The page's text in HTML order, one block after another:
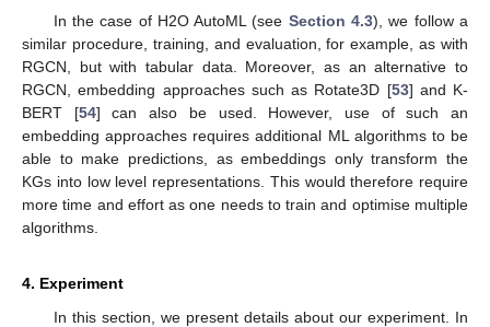
In the case of H2O AutoML (see Section 4.3), we follow a
similar procedure, training, and evaluation, for example, as with
RGCN, but with tabular data. Moreover, as an alternative to
RGCN, embedding approaches such as Rotate3D [53] and K-
BERT [54] can also be used. However, use of such an
embedding approaches requires additional ML algorithms to be
able to make predictions, as embeddings only transform the
KGs into low level representations. This would therefore require
more time and effort as one needs to train and optimise multiple
algorithms.
4. Experiment
In this section, we present details about our experiment. In